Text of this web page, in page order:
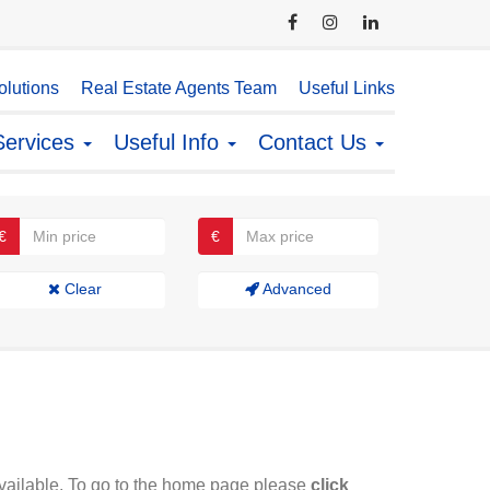
Real Estate Agents Team Useful Links
Useful Info Contact Us
€
Clear Advanced
To go to the home page please click